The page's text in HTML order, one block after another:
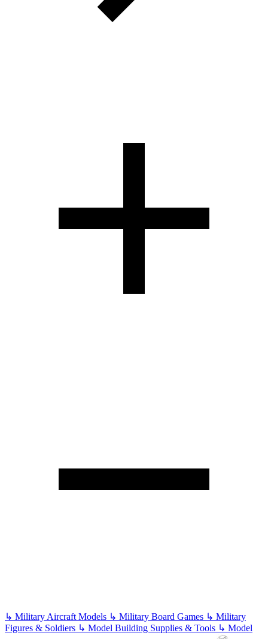
↳ Military Aircraft Models ↳ Military Board Games ↳ Military
Figures & Soldiers ↳ Model Building Supplies & Tools ↳ Model